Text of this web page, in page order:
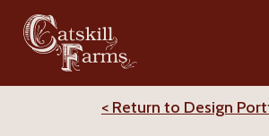
< Return to Design